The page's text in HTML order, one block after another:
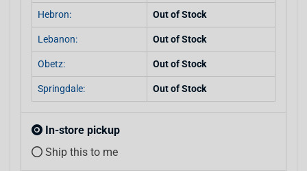
Hebron: Out of Stock
Lebanon: Out of Stock
Obetz: Out of Stock
Springdale: Out of Stock
In-store pickup
Ship this to me